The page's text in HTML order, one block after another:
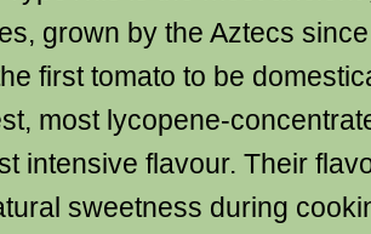
grown by the Aztecs
first tomato to be
most lycopene-
intensive flavour. Their
sweetness during